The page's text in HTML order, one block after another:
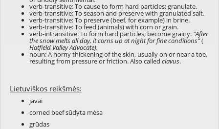
verb-transitive: To cause to form hard particles; granulate.
verb-transitive: To season and preserve with granulated salt.
verb-transitive: To preserve (beef, for example) in brine.
verb-transitive: To feed (animals) with corn or grain.
verb-intransitive: To form hard particles; become grainy: "After
the snow melts all day, it corns up at night for fine conditions”(
Hatfield Valley Advocate).
noun: A horny thickening of the skin, usually on or near a toe,
resulting from pressure or friction. Also called clavus.
Lietuviškos reikšmės:
javai
corned beef sūdyta mėsa
grūdas